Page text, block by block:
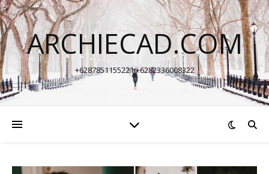
ARCHIECAD.COM
+6287851155221 +6282336008322